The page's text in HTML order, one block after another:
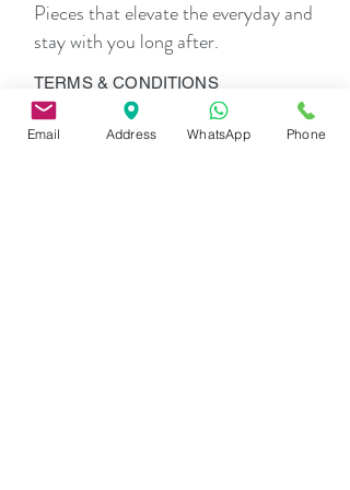
Vacations, brunches, resort dinners, beach
limes, and elevated everyday dressing.
Pieces that elevate the everyday and
stay with you long after.
TERMS & CONDITIONS
Privacy
Policy
Email Address WhatsApp Phone